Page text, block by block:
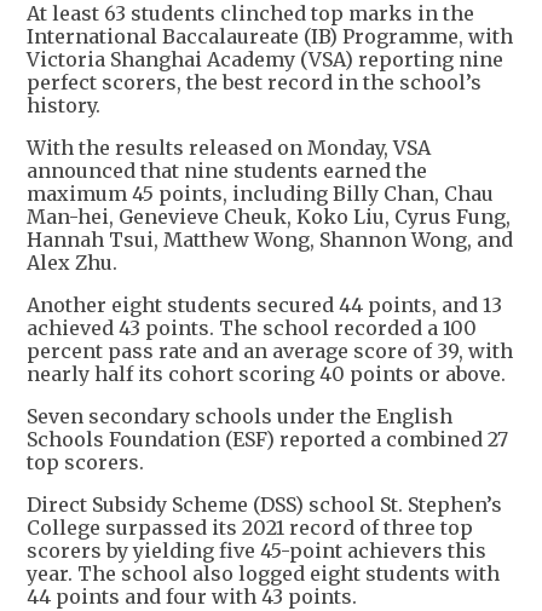
At least 63 students clinched top marks in the
International Baccalaureate (IB) Programme, with
Victoria Shanghai Academy (VSA) reporting nine
perfect scorers, the best record in the school’s
history.
With the results released on Monday, VSA
announced that nine students earned the
maximum 45 points, including Billy Chan, Chau
Man-hei, Genevieve Cheuk, Koko Liu, Cyrus Fung,
Hannah Tsui, Matthew Wong, Shannon Wong, and
Alex Zhu.
Another eight students secured 44 points, and 13
achieved 43 points. The school recorded a 100
percent pass rate and an average score of 39, with
nearly half its cohort scoring 40 points or above.
Seven secondary schools under the English
Schools Foundation (ESF) reported a combined 27
top scorers.
Direct Subsidy Scheme (DSS) school St. Stephen’s
College surpassed its 2021 record of three top
scorers by yielding five 45-point achievers this
year. The school also logged eight students with
44 points and four with 43 points.